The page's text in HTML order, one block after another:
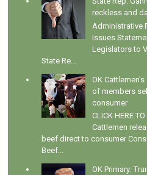
reckless and
Administrative
Issues
Legislators to
State Re...
OK
of members
consumer
CLICK HERE
Cattlemen
beef direct to consumer
Beef...
OK Primary: